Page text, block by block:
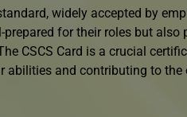
widely accepted by
for their roles but also
CSCS Card is a crucial
abilities and contributing to